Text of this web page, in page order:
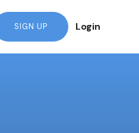
SIGN UP Login